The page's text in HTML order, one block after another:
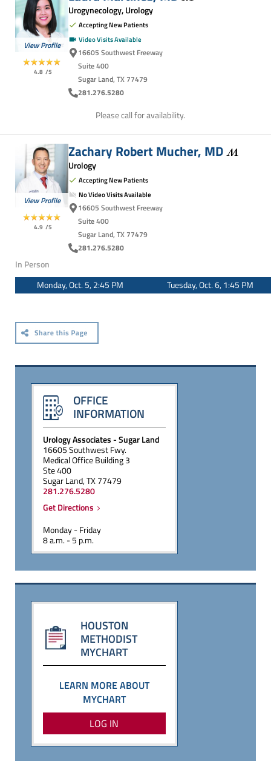
View Profile
4.8 /5
Urogynecology, Urology
Accepting New Patients
Video Visits Available
16605 Southwest Freeway
Suite 400
Sugar Land, TX 77479
281.276.5280
Please call for availability.
View Profile
4.9 /5
Zachary Robert Mucher, MD
Urology
Accepting New Patients
No Video Visits Available
16605 Southwest Freeway
Suite 400
Sugar Land, TX 77479
281.276.5280
In Person
Monday, Oct. 5, 2:45 PM
Tuesday, Oct. 6, 1:45 PM
OFFICE
INFORMATION
Urology Associates - Sugar Land
16605 Southwest Fwy.
Medical Office Building 3
Ste 400
Sugar Land, TX 77479
281.276.5280
Get Directions
Monday - Friday
8 a.m. - 5 p.m.
HOUSTON
METHODIST
MYCHART
LEARN MORE ABOUT
MYCHART
LOG IN